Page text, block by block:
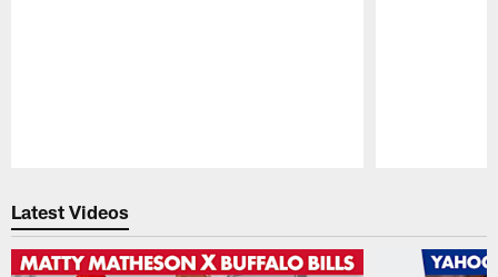
Latest Videos